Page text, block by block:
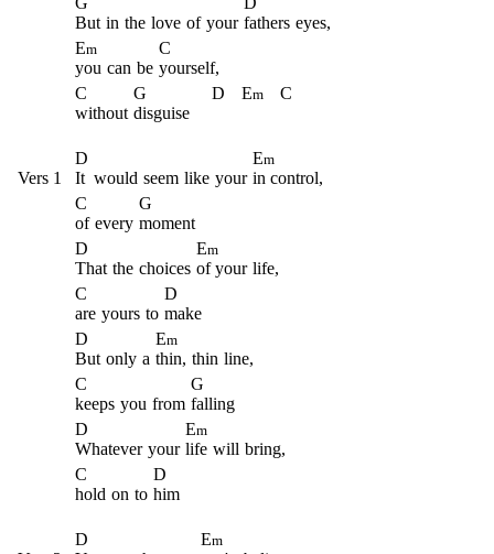
But in the love of your fathers eyes,
Em
C
you can be yourself,
C
G D Em
C
without disguise
D Em
Vers 1 It would seem like your in control,
C
G
of every moment
D
Em
That the choices of your life,
C
D
are yours to make
D
Em
But only a thin, thin line,
C
G
keeps you from falling
D
Em
Whatever your life will bring,
C
D
hold on to him
D Em